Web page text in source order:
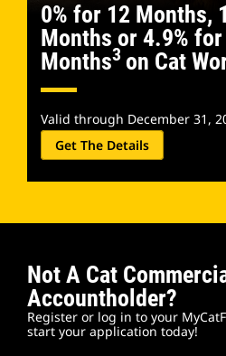
0% for 12 Months,
Months or 4.9%
Months3 on Cat
Valid through December 31,
Get The Details
Not A Cat
Accountholder?
Register or log in to your
start your application today!